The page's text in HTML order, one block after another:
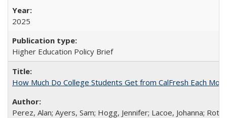
2025
Higher Education Policy Brief
How Much Do College Students Get from CalFresh Each
Perez, Alan; Ayers, Sam; Hogg, Jennifer; Lacoe, Johanna;